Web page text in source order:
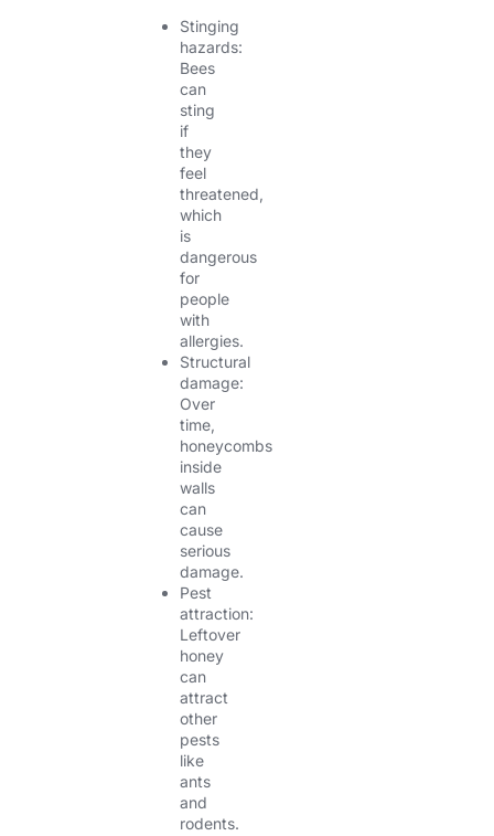
Stinging
hazards:
Bees
can
sting
if
they
feel
threatened,
which
is
dangerous
for
people
with
allergies.
Structural
damage:
Over
time,
honeycombs
inside
walls
can
cause
serious
damage.
Pest
attraction:
Leftover
honey
can
attract
other
pests
like
ants
and
rodents.